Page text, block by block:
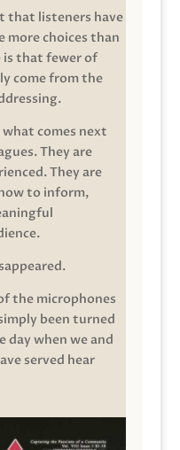
that listeners have
more choices than
is that fewer of
come from the
comes next
They are
They are
to inform,
the microphones
been turned
when we and
served hear